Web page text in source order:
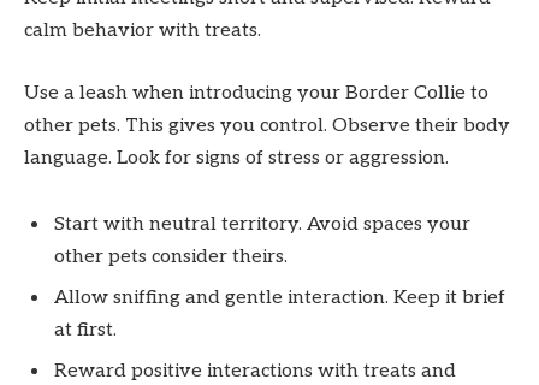
calm behavior with treats.
Use a leash when introducing your Border Collie to
other pets. This gives you control. Observe their body
language. Look for signs of stress or aggression.
Start with neutral territory. Avoid spaces your
other pets consider theirs.
Allow sniffing and gentle interaction. Keep it brief
at first.
Reward positive interactions with treats and